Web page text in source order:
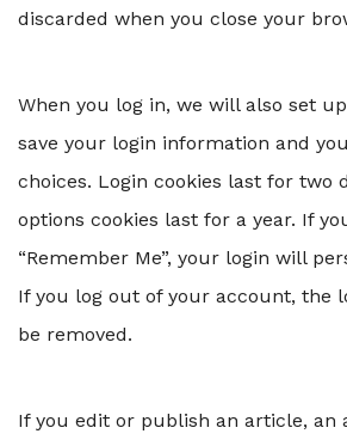
discarded when you close your
When you log in, we will also set
save your login information and
choices. Login cookies last for two
options cookies last for a year. If
“Remember Me”, your login will
If you log out of your account, the
be removed.
If you edit or publish an article, an